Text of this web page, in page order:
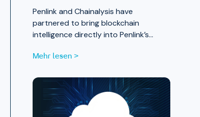
Penlink and Chainalysis have
partnered to bring blockchain
intelligence directly into Penlink’s
investigators a single workflow that
identities, communications, and
locations.
Mehr lesen >